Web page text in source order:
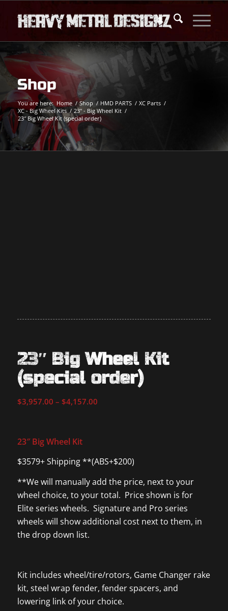
Shop
You are here: Home / Shop / HMD PARTS / XC Parts /
XC - Big Wheel Kits / 23" - Big Wheel Kit /
23″ Big Wheel Kit (special order)
23″ Big Wheel Kit
(special order)
$3,957.00 – $4,157.00Price
23″ Big Wheel Kit
$3579+ Shipping **(ABS+$200)
**We will manually add the price, next to your
wheel choice, to your total. Price shown is for
Elite series wheels. Signature and Pro series
wheels will show additional cost next to them, in
the drop down list.
Kit includes wheel/tire/rotors, Game Changer rake
kit, steel wrap fender, fender spacers, and
lowering link of your choice.